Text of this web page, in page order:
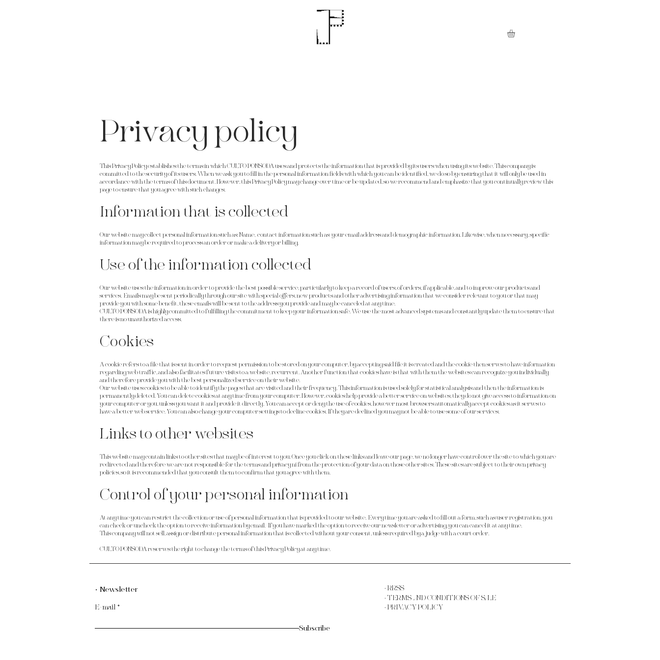
Privacy policy
This Privacy Policy establishes the terms in which CULTO PONSODA uses and protects the information that is provided by its users when using its website. This company is
committed to the security of its users. When we ask you to fill in the personal information fields with which you can be identified, we do so by ensuring that it will only be used in
accordance with the terms of this document. However, this Privacy Policy may change over time or be updated, so we recommend and emphasize that you continually review this
page to ensure that you agree with such changes.
Information that is collected
Our website may collect personal information such as: Name, contact information such as your email address and demographic information. Likewise, when necessary, specific
information may be required to process an order or make a delivery or billing.
Use of the information collected
Our website uses the information in order to provide the best possible service, particularly to keep a record of users, of orders, if applicable, and to improve our products and
services. Emails may be sent periodically through our site with special offers, new products and other advertising information that we consider relevant to you or that may
provide you with some benefit, these emails will be sent to the address you provide and may be canceled at any time.
CULTO PONSODA is highly committed to fulfilling the commitment to keep your information safe. We use the most advanced systems and constantly update them to ensure that
there is no unauthorized access.
Cookies
A cookie refers to a file that is sent in order to request permission to be stored on your computer, by accepting said file it is created and the cookie then serves to have information
regarding web traffic, and also facilitates future visits to a website. recurrent. Another function that cookies have is that with them the websites can recognize you individually
and therefore provide you with the best personalized service on their website.
Our website uses cookies to be able to identify the pages that are visited and their frequency. This information is used solely for statistical analysis and then the information is
permanently deleted. You can delete cookies at any time from your computer. However, cookies help provide a better service on websites, they do not give access to information on
your computer or you, unless you want it and provide it directly. You can accept or deny the use of cookies, however most browsers automatically accept cookies as it serves to
have a better web service. You can also change your computer settings to decline cookies. If they are declined you may not be able to use some of our services.
Links to other websites
This website may contain links to other sites that may be of interest to you. Once you click on these links and leave our page, we no longer have control over the site to which you are
redirected and therefore we are not responsible for theterms and privacyni from the protection of your data on those other sites. These sites are subject to their own privacy
policies, so it is recommended that you consult them to confirm that you agree with them.
Control of your personal information
At any time you can restrict the collection or use of personal information that is provided to our website. Every time you are asked to fill out a form, such as user registration, you
can check or uncheck the option to receive information by email. If you have marked the option to receive our newsletter or advertising, you can cancel it at any time.
This company will not sell, assign or distribute personal information that is collected without your consent, unless required by a judge with a court order.
CULTO PONSODA reserves the right to change the terms of this Privacy Policy at any time.
· Newsletter
E-mail
Subscribe
· RRSS
· TERMS AND CONDITIONS OF SALE
· PRIVACY POLICY